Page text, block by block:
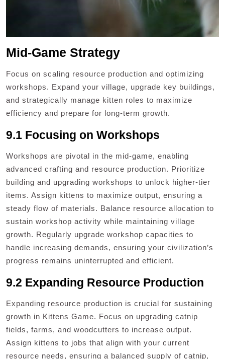
Mid-Game Strategy
Focus on scaling resource production and optimizing
workshops. Expand your village, upgrade key buildings,
and strategically manage kitten roles to maximize
efficiency and prepare for long-term growth.
9.1 Focusing on Workshops
Workshops are pivotal in the mid-game, enabling
advanced crafting and resource production. Prioritize
building and upgrading workshops to unlock higher-tier
items. Assign kittens to maximize output, ensuring a
steady flow of materials. Balance resource allocation to
sustain workshop activity while maintaining village
growth. Regularly upgrade workshop capacities to
handle increasing demands, ensuring your civilization’s
progress remains uninterrupted and efficient.
9.2 Expanding Resource Production
Expanding resource production is crucial for sustaining
growth in Kittens Game. Focus on upgrading catnip
fields, farms, and woodcutters to increase output.
Assign kittens to jobs that align with your current
resource needs, ensuring a balanced supply of catnip,